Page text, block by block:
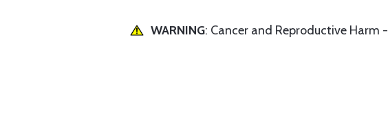
WARNING: Cancer and Reproductive Harm -